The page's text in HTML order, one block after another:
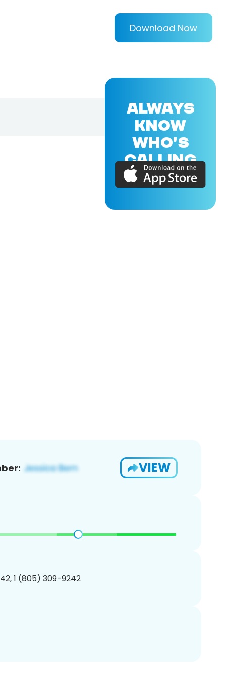
Download Now
VIEW
1 (805) 309-9242
ALWAYS
KNOW
WHO'S
CALLING